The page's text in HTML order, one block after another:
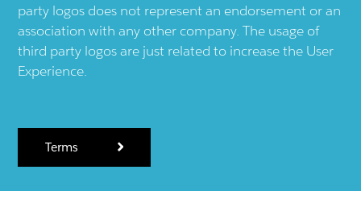
party logos does not represent an endorsement or an
association with any other company. The usage of
third party logos are just related to increase the User
Experience.
Terms